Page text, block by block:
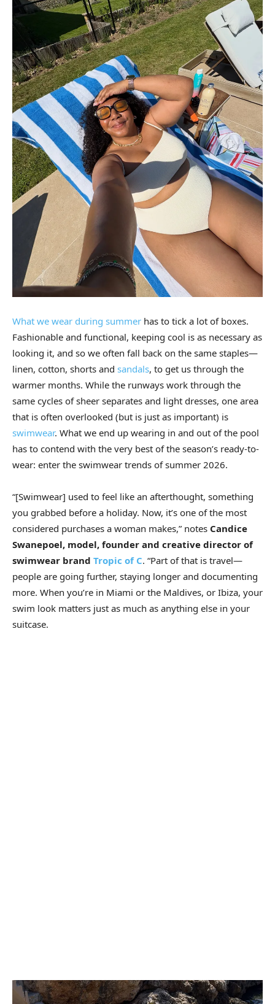
What we wear during summer has to tick a lot of boxes.
Fashionable and functional, keeping cool is as necessary as
looking it, and so we often fall back on the same staples—
linen, cotton, shorts and sandals, to get us through the
warmer months. While the runways work through the
same cycles of sheer separates and light dresses, one area
that is often overlooked (but is just as important) is
swimwear. What we end up wearing in and out of the pool
has to contend with the very best of the season’s ready-to-
wear: enter the swimwear trends of summer 2026.
“[Swimwear] used to feel like an afterthought, something
you grabbed before a holiday. Now, it’s one of the most
considered purchases a woman makes,” notes Candice
Swanepoel, model, founder and creative director of
swimwear brand Tropic of C. “Part of that is travel—
people are going further, staying longer and documenting
more. When you’re in Miami or the Maldives, or Ibiza, your
swim look matters just as much as anything else in your
suitcase.